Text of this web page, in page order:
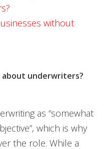
without
about underwriters?
as “somewhat
which is why
the role. While a